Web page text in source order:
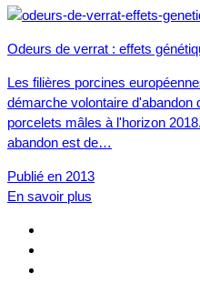
Odeurs de verrat : effets
Les filières porcines
démarche volontaire d'abandon
porcelets mâles à l'horizon
abandon est de…
Publié en 2013
En savoir plus